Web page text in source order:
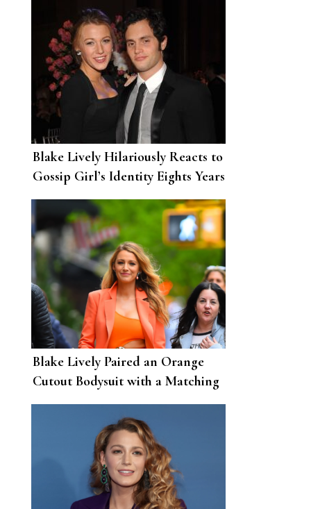
Blake Lively Hilariously Reacts to
Gossip Girl’s Identity Eights Years
After the Show Ended
Blake Lively Paired an Orange
Cutout Bodysuit with a Matching
Suit